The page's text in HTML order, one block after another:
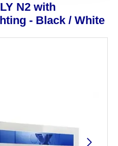
N2 with
- Black / White